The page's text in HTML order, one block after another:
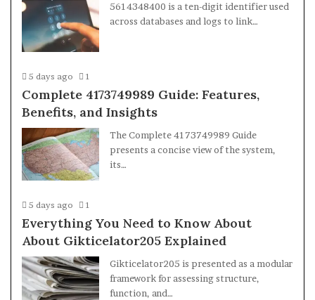
5614348400 is a ten-digit identifier used
across databases and logs to link…
5 days ago 1
Complete 4173749989 Guide: Features,
Benefits, and Insights
The Complete 4173749989 Guide
presents a concise view of the system,
its…
5 days ago 1
Everything You Need to Know About
About Gikticelator205 Explained
Gikticelator205 is presented as a modular
framework for assessing structure,
function, and…